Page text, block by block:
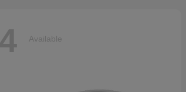
4 Available